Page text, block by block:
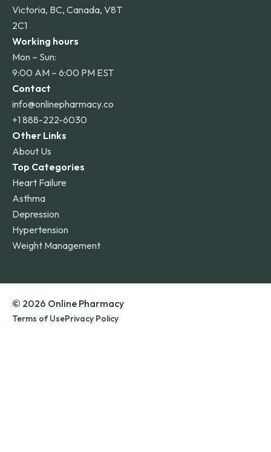
Victoria, BC, Canada, V8T
2C1
Working hours
Mon – Sun:
9:00 AM – 6:00 PM EST
Contact
info@onlinepharmacy.co
+1 888-222-6030
Other Links
About Us
Top Categories
Heart Failure
Asthma
Depression
Hypertension
Weight Management
© 2026 Online Pharmacy
Terms of UsePrivacy Policy